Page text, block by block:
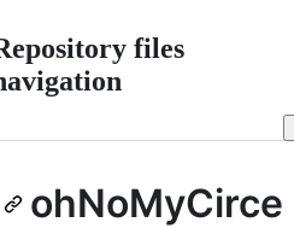
files
ohNoMyCirce